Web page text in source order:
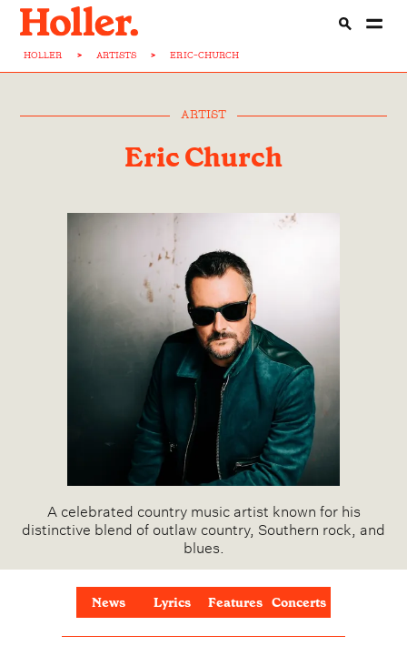
HOLLER > ARTISTS > ERIC-CHURCH
ARTIST
Eric Church
A celebrated country music artist known for his
distinctive blend of outlaw country, Southern rock, and
blues.
News Lyrics Features Concerts